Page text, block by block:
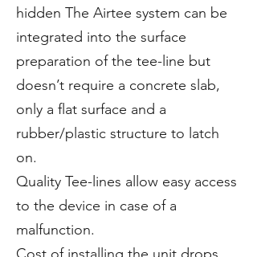
hidden The Airtee system can be
integrated into the surface
preparation of the tee-line but
doesn’t require a concrete slab,
only a flat surface and a
rubber/plastic structure to latch
on.
Quality Tee-lines allow easy access
to the device in case of a
malfunction.